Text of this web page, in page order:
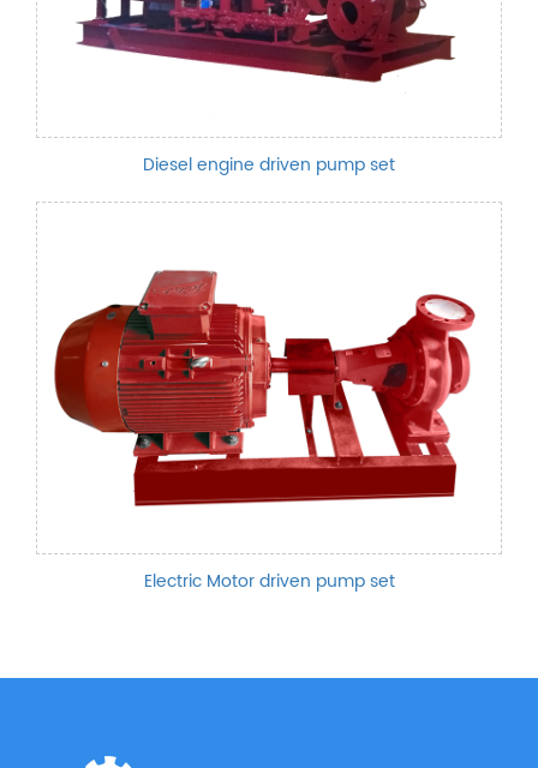
Diesel engine driven pump set
Electric Motor driven pump set